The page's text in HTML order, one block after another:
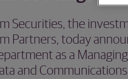
Securities, the
Partners, today
as a
and